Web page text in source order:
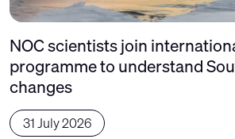
NOC scientists join
programme to understand
changes
31 July 2026